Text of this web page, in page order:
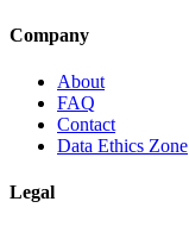
Company
About
FAQ
Contact
Data Ethics Zone
Legal